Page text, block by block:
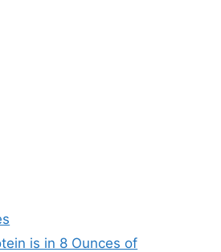
is in 8 Ounces of